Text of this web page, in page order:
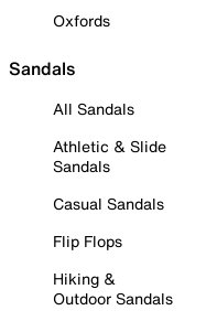
Oxfords
Sandals
All Sandals
Athletic & Slide
Sandals
Casual Sandals
Flip Flops
Hiking &
Outdoor Sandals